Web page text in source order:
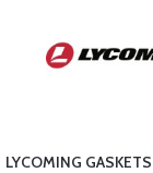
LYCOMING GASKETS